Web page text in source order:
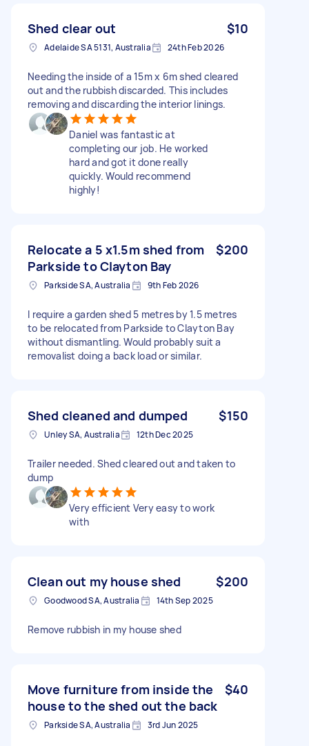
Shed clear out $10
Adelaide SA 5131, Australia 24th Feb 2026
Needing the inside of a 15m x 6m shed cleared
out and the rubbish discarded. This includes
removing and discarding the interior linings.
Daniel was fantastic at
completing our job. He worked
hard and got it done really
quickly. Would recommend
highly!
Relocate a 5 x1.5m shed from
Parkside to Clayton Bay
$200
Parkside SA, Australia 9th Feb 2026
I require a garden shed 5 metres by 1.5 metres
to be relocated from Parkside to Clayton Bay
without dismantling. Would probably suit a
removalist doing a back load or similar.
Shed cleaned and dumped $150
Unley SA, Australia 12th Dec 2025
Trailer needed. Shed cleared out and taken to
dump
Very efficient Very easy to work
with
Clean out my house shed $200
Goodwood SA, Australia 14th Sep 2025
Remove rubbish in my house shed
Move furniture from inside the
house to the shed out the back
$40
Parkside SA, Australia 3rd Jun 2025